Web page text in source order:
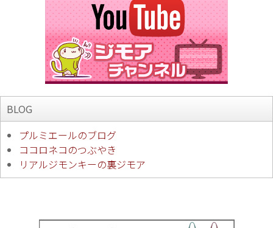
BLOG
プルミエールのブログ
ココロネコのつぶやき
リアルジモンキーの裏ジモア